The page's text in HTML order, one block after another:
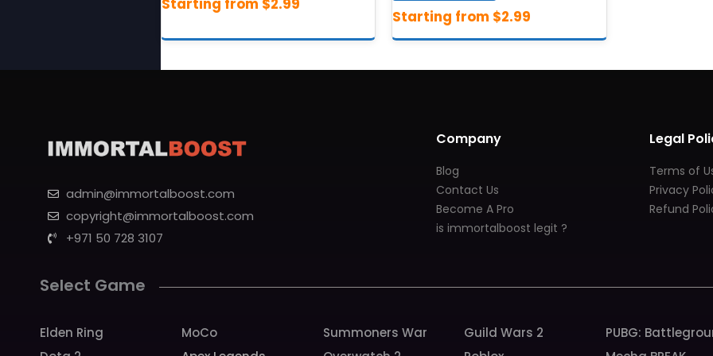
admin@immortalboost.com
copyright@immortalboost.com
+971 50 728 3107
Company
Blog
Contact Us
Become A Pro
is immortalboost legit ?
Legal
Terms of
Privacy
Refund
Select Game
Elden Ring MoCo Summoners War Guild Wars 2 PUBG: